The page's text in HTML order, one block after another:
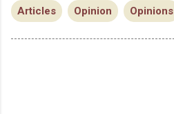
Articles Opinion Opinions